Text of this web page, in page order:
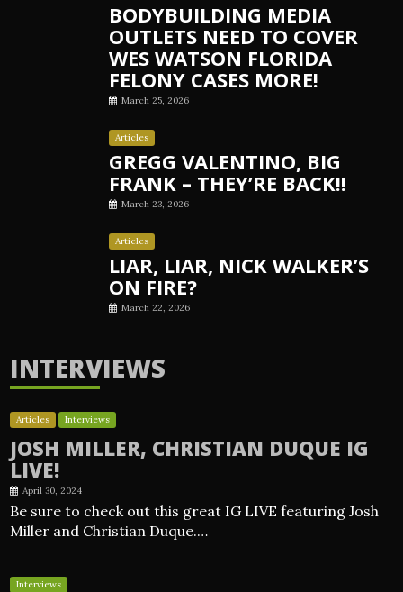
BODYBUILDING MEDIA
OUTLETS NEED TO COVER
WES WATSON FLORIDA
FELONY CASES MORE!
March 25, 2026
Articles
GREGG VALENTINO, BIG
FRANK – THEY’RE BACK!!
March 23, 2026
Articles
LIAR, LIAR, NICK WALKER’S
ON FIRE?
March 22, 2026
INTERVIEWS
Articles Interviews
JOSH MILLER, CHRISTIAN DUQUE IG
LIVE!
April 30, 2024
Be sure to check out this great IG LIVE featuring Josh
Miller and Christian Duque.…
Interviews